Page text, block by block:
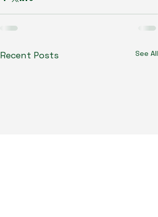
Recent Posts See All